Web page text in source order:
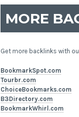
MORE
Get more backlinks with
BookmarkSpot.com
Tourbr.com
ChoiceBookmarks.com
B3Directory.com
BookmarkWhirl.com